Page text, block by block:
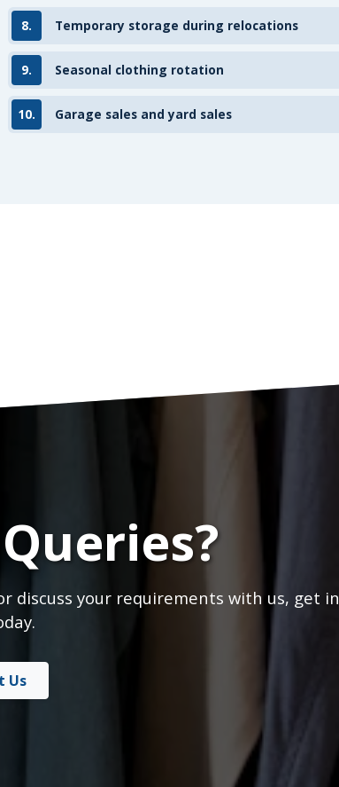
8. Temporary storage during relocations
9. Seasonal clothing rotation
10. Garage sales and yard sales
discuss your requirements with us, get in
Us